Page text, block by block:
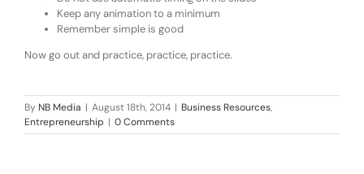
Keep any animation to a minimum
Remember simple is good
Now go out and practice, practice, practice.
By NB Media | August 18th, 2014 | Business Resources,
Entrepreneurship | 0 Comments